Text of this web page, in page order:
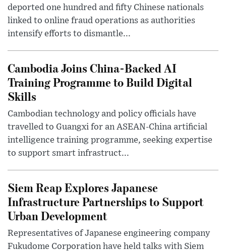
deported one hundred and fifty Chinese nationals
linked to online fraud operations as authorities
intensify efforts to dismantle...
Cambodia Joins China-Backed AI
Training Programme to Build Digital
Skills
Cambodian technology and policy officials have
travelled to Guangxi for an ASEAN-China artificial
intelligence training programme, seeking expertise
to support smart infrastruct...
Siem Reap Explores Japanese
Infrastructure Partnerships to Support
Urban Development
Representatives of Japanese engineering company
Fukudome Corporation have held talks with Siem